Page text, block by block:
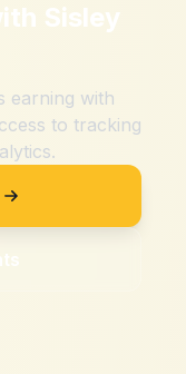
Sisley
earning with
to tracking